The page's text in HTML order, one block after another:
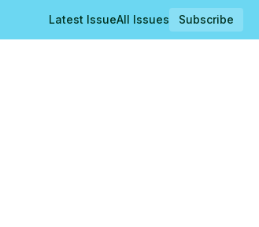
Latest IssueAll Issues
Subscribe